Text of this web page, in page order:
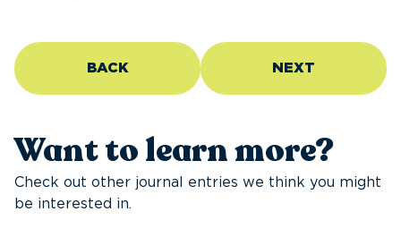
BACK NEXT
Want to learn more?
Check out other journal entries we think you might
be interested in.